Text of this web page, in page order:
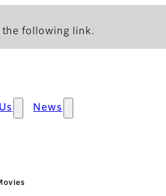
the following link.
News